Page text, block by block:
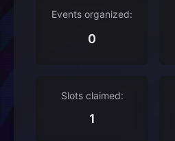
Events organized:
0
Slots claimed:
1